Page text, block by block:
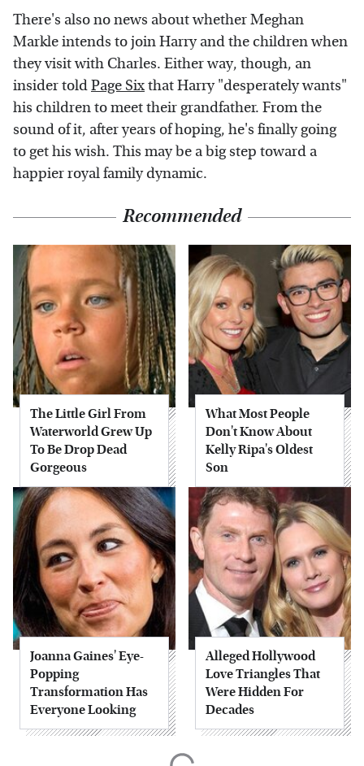
There's also no news about whether Meghan
Markle intends to join Harry and the children when
they visit with Charles. Either way, though, an
insider toldPage Sixthat Harry "desperately wants"
his children to meet their grandfather. From the
sound of it, after years of hoping, he's finally going
to get his wish. This may be a big step toward a
happier royal family dynamic.
Recommended
The Little Girl From
Waterworld Grew Up
To Be Drop Dead
Gorgeous
What Most People
Don't Know About
Kelly Ripa's Oldest
Son
Joanna Gaines' Eye-
Popping
Transformation Has
Everyone Looking
Alleged Hollywood
Love Triangles That
Were Hidden For
Decades